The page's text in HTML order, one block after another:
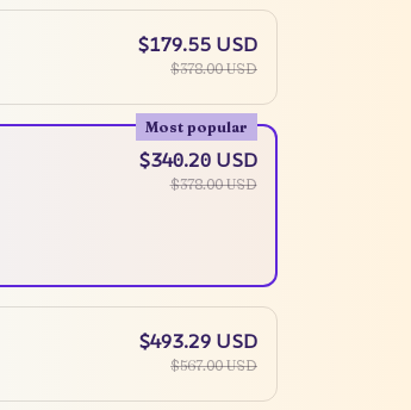
$179.55 USD
$378.00 USD
Most popular
$340.20 USD
$378.00 USD
$493.29 USD
$567.00 USD